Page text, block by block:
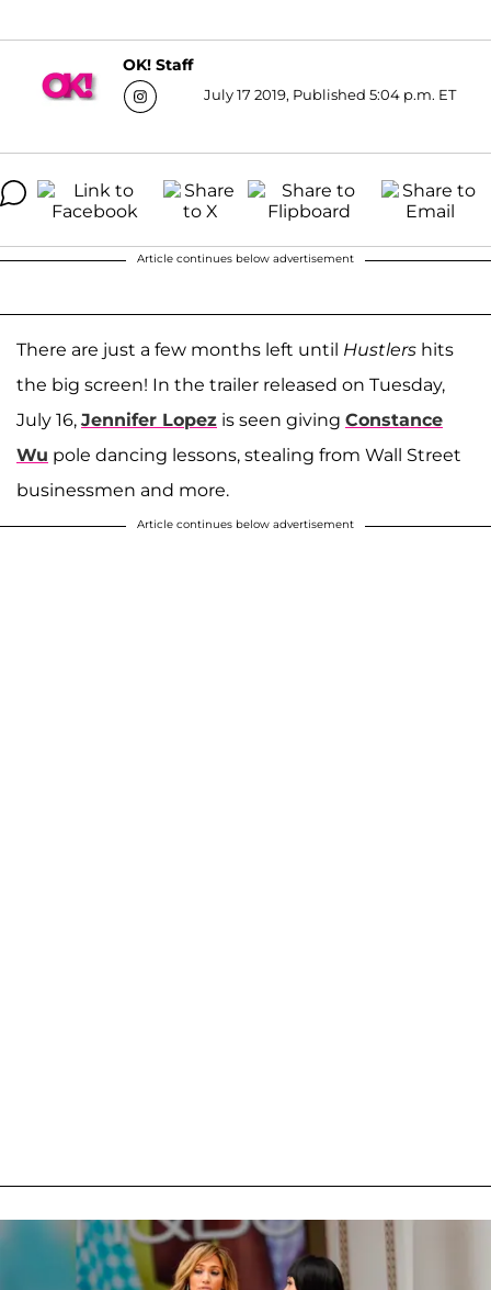
OK! Staff
July 17 2019, Published 5:04 p.m. ET
Article continues below advertisement
There are just a few months left until Hustlers hits
the big screen! In the trailer released on Tuesday,
July 16, Jennifer Lopez is seen giving Constance
Wu pole dancing lessons, stealing from Wall Street
businessmen and more.
Article continues below advertisement